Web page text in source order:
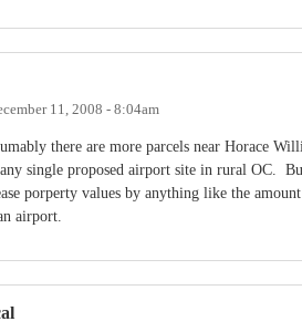
11, 2008 - 8:04am
there are more parcels near Horace
single proposed airport site in rural OC.
porperty values by anything like the
airport.